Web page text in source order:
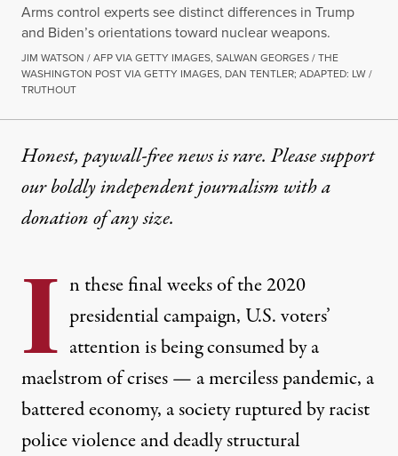
Arms control experts see distinct differences in Trump
and Biden’s orientations toward nuclear weapons.
JIM WATSON / AFP VIA GETTY IMAGES, SALWAN GEORGES / THE
WASHINGTON POST VIA GETTY IMAGES, DAN TENTLER; ADAPTED: LW /
TRUTHOUT
Honest, paywall-free news is rare. Please support
our boldly independent journalism witha
donationof any size.
I n these final weeks of the 2020
presidential campaign, U.S. voters’
attention is being consumed by a
maelstrom of crises — a merciless pandemic, a
battered economy, a society ruptured by racist
police violence and deadly structural